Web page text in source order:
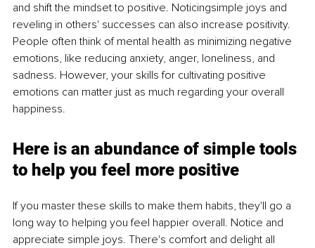
and shift the mindset to positive. Noticingsimple joys and
reveling in others' successes can also increase positivity.
People often think of mental health as minimizing negative
emotions, like reducing anxiety, anger, loneliness, and
sadness. However, your skills for cultivating positive
emotions can matter just as much regarding your overall
happiness.
Here is an abundance of simple tools
to help you feel more positive
If you master these skills to make them habits, they'll go a
long way to helping you feel happier overall. Notice and
appreciate simple joys. There's comfort and delight all